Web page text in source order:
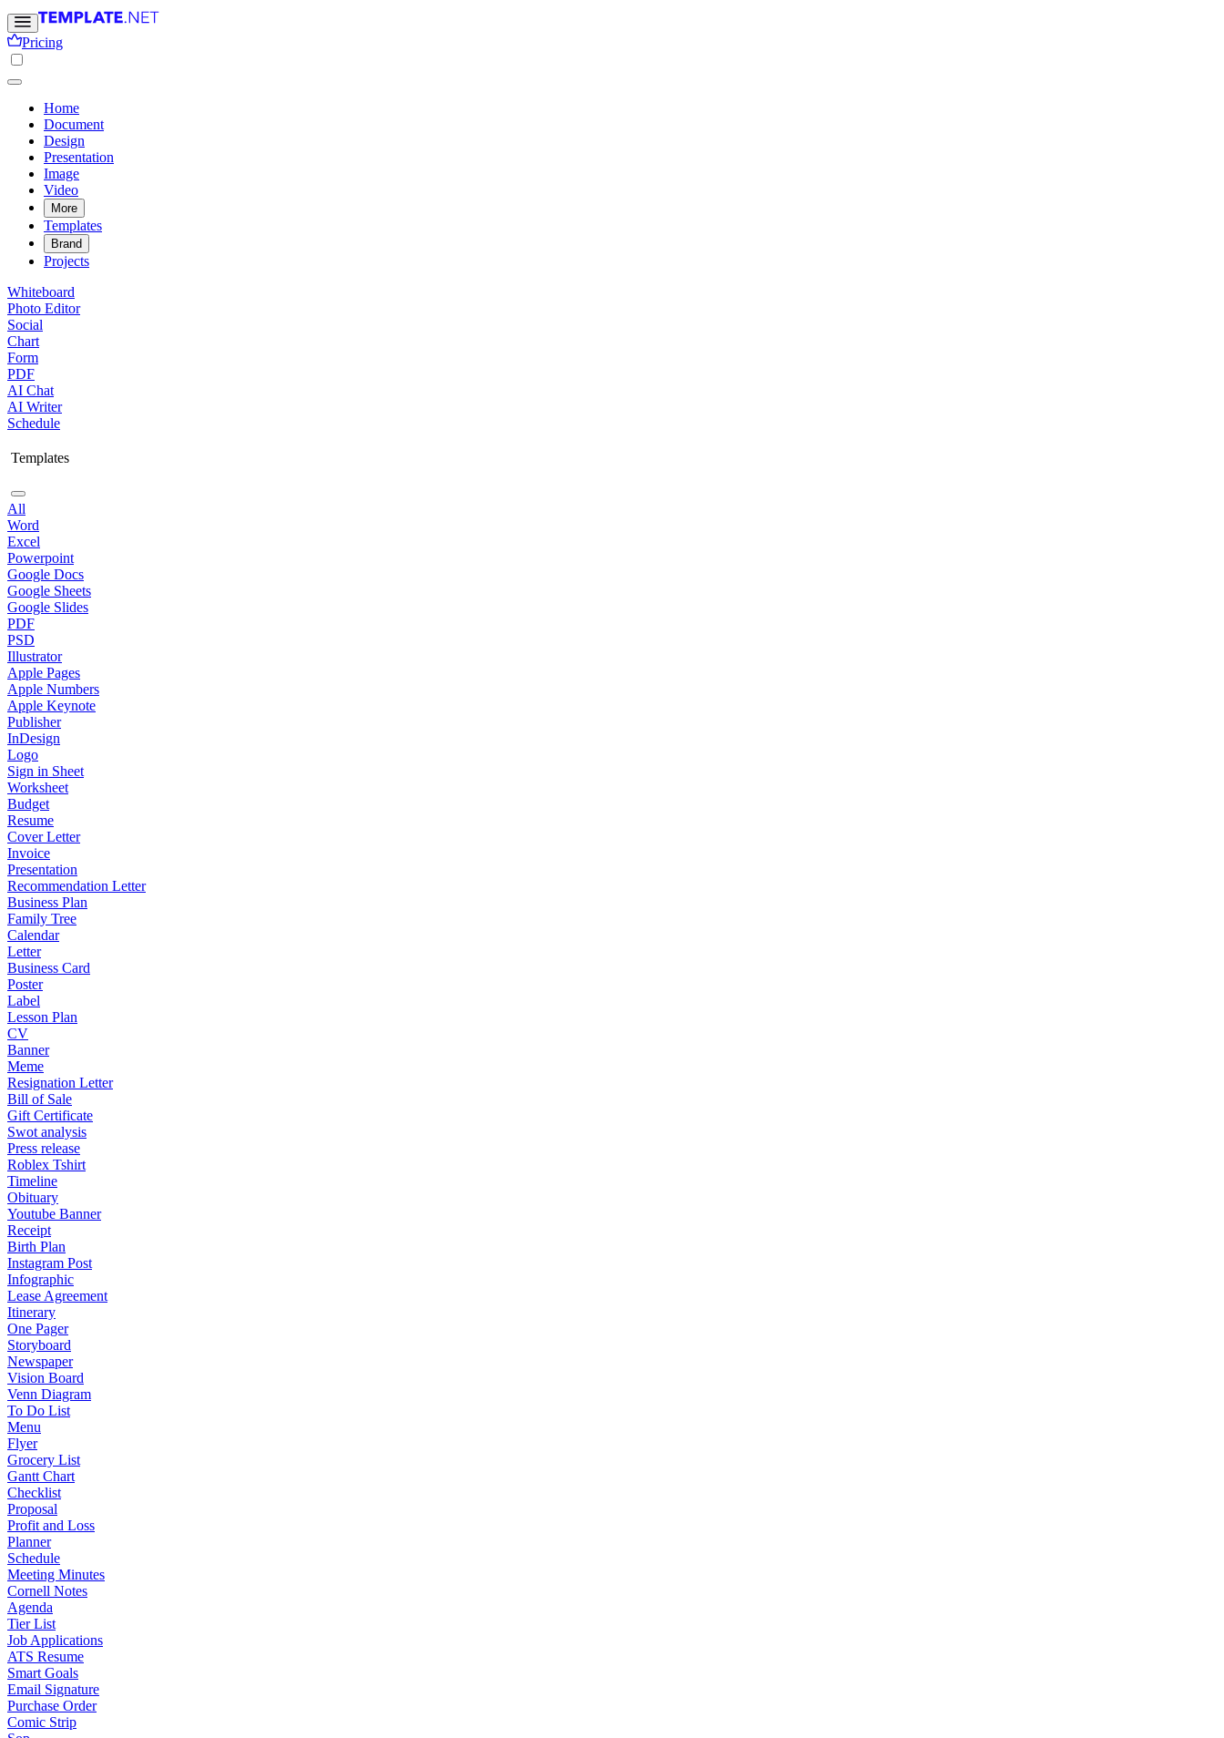
Pricing
Home
Document
Design
Presentation
Image
Video
More
Templates
Brand
Projects
Whiteboard
Photo Editor
Social
Chart
Form
PDF
AI Chat
AI Writer
Schedule
Templates
All
Word
Excel
Powerpoint
Google Docs
Google Sheets
Google Slides
PDF
PSD
Illustrator
Apple Pages
Apple Numbers
Apple Keynote
Publisher
InDesign
Logo
Sign in Sheet
Worksheet
Budget
Resume
Cover Letter
Invoice
Presentation
Recommendation Letter
Business Plan
Family Tree
Calendar
Letter
Business Card
Poster
Label
Lesson Plan
CV
Banner
Meme
Resignation Letter
Bill of Sale
Gift Certificate
Swot analysis
Press release
Roblex Tshirt
Timeline
Obituary
Youtube Banner
Receipt
Birth Plan
Instagram Post
Infographic
Lease Agreement
Itinerary
One Pager
Storyboard
Newspaper
Vision Board
Venn Diagram
To Do List
Menu
Flyer
Grocery List
Gantt Chart
Checklist
Proposal
Profit and Loss
Planner
Schedule
Meeting Minutes
Cornell Notes
Agenda
Tier List
Job Applications
ATS Resume
Smart Goals
Email Signature
Purchase Order
Comic Strip